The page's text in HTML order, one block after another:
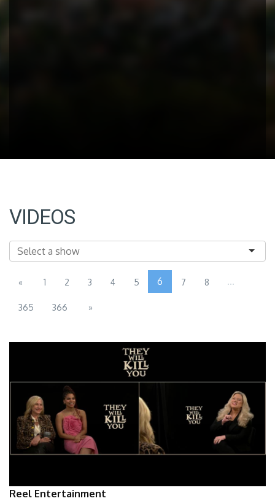
VIDEOS
« 1 2 3 4 5 6 7 8 ...
365 366 »
Reel Entertainment